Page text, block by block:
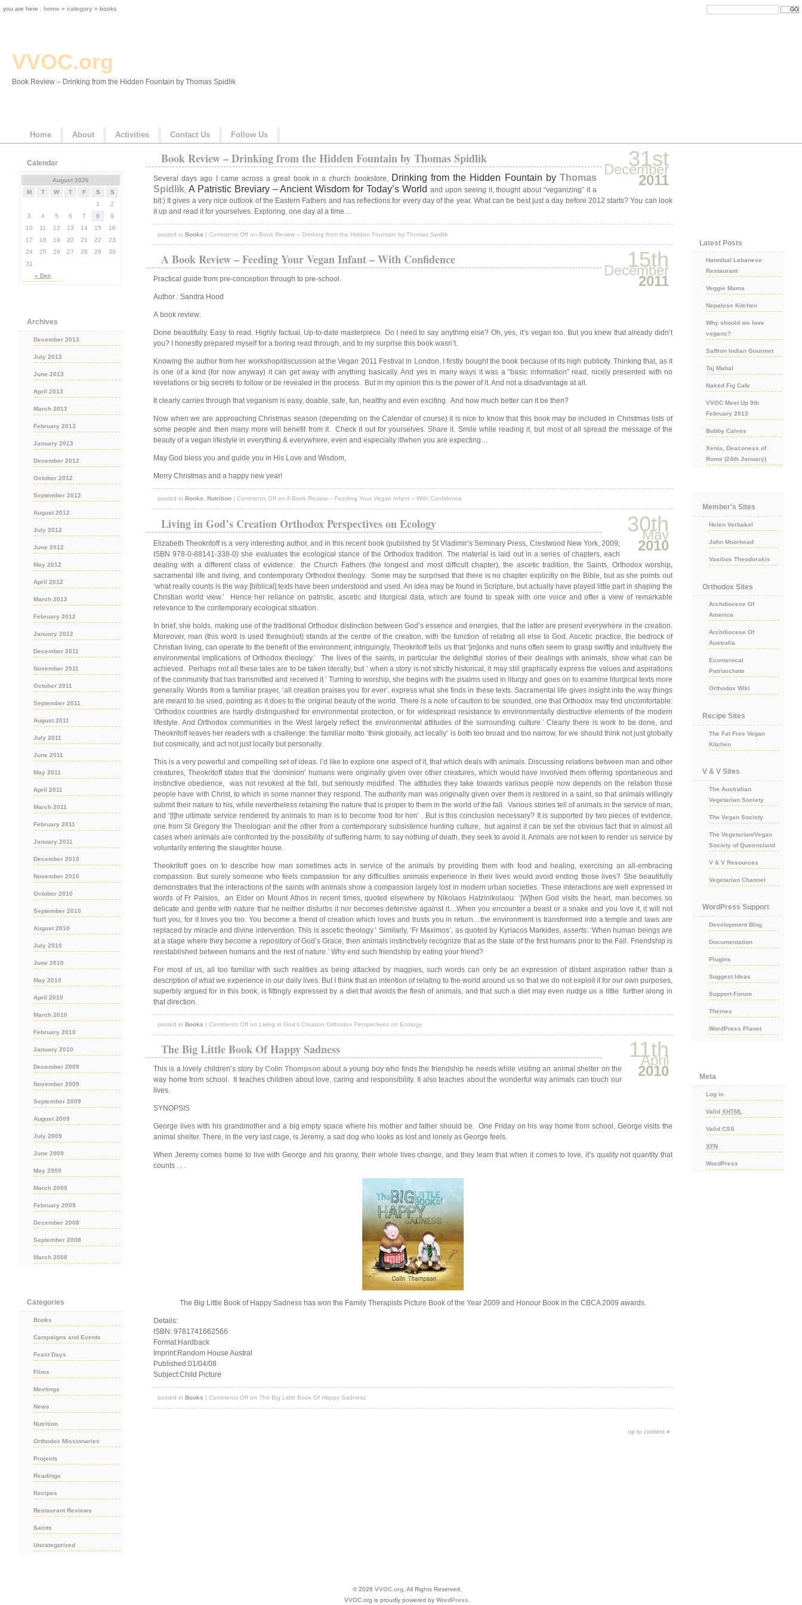
VVOC.org
Book Review – Drinking from the Hidden Fountain by Thomas Spidlik
Home About Activities Contact Us Follow Us
31st
December
2011
Book Review – Drinking from the Hidden Fountain by Thomas Spidlik
Several days ago I came across a great book in a church bookstore, Drinking from the Hidden Fountain byThomas
Spidlik, A Patristic Breviary – Ancient Wisdom for Today’s World and upon seeing it, thought about “veganizing” it a
bit:) It gives a very nice outlook of the Eastern Fathers and has reflections for every day of the year. What can be best just a day before 2012 starts? You can look
it up and read it for yourselves. Exploring, one day at a time…
posted inBooks |Comments Off on Book Review – Drinking from the Hidden Fountain by Thomas Spidlik
15th
December
2011
A Book Review – Feeding Your Vegan Infant – With Confidence
Practical guide from pre-conception through to pre-school.
Author : Sandra Hood
A book review:
Done beautifully. Easy to read. Highly factual. Up-to-date masterpiece. Do I need to say anything else? Oh, yes, it’s vegan too. But you knew that already didn’t
you? I honestly prepared myself for a boring read through, and to my surprise this book wasn’t.
Knowing the author from her workshop/discussion at the Vegan 2011 Festival in London, I firstly bought the book because of its high publicity. Thinking that, as it
is one of a kind (for now anyway) it can get away with anything basically. And yes in many ways it was a “basic information” read, nicely presented with no
revelations or big secrets to follow or be revealed in the process. But in my opinion this is the power of it. And not a disadvantage at all.
It clearly carries through that veganism is easy, doable, safe, fun, healthy and even exciting. And how much better can it be then?
Now when we are approaching Christmas season (depending on the Calendar of course) it is nice to know that this book may be included in Christmas lists of
some people and then many more will benefit from it. Check it out for yourselves. Share it. Smile while reading it, but most of all spread the message of the
beauty of a vegan lifestyle in everything & everywhere, even and especially if/when you are expecting…
May God bless you and guide you in His Love and Wisdom,
Merry Christmas and a happy new year!
posted in Books, Nutrition |Comments Off on A Book Review – Feeding Your Vegan Infant – With Confidence
30th
May
2010
Living in God’s Creation Orthodox Perspectives on Ecology
Elizabeth Theokritoff is a very interesting author, and in this recent book (published by St Vladimir’s Seminary Press, Crestwood New York, 2009;
ISBN 978-0-88141-338-0) she evaluates the ecological stance of the Orthodox tradition. The material is laid out in a series of chapters, each
dealing with a different class of evidence: the Church Fathers (the longest and most difficult chapter), the ascetic tradition, the Saints, Orthodox worship,
sacramental life and living, and contemporary Orthodox theology. Some may be surprised that there is no chapter explicitly on the Bible, but as she points out
‘what really counts is the way [biblical] texts have been understood and used. An idea may be found in Scripture, but actually have played little part in shaping the
Christian world view.’ Hence her reliance on patristic, ascetic and liturgical data, which are found to speak with one voice and offer a view of remarkable
relevance to the contemporary ecological situation.
In brief, she holds, making use of the traditional Orthodox distinction between God’s essence and energies, that the latter are present everywhere in the creation.
Moreover, man (this word is used throughout) stands at the centre of the creation, with the function of relating all else to God. Ascetic practice, the bedrock of
Christian living, can operate to the benefit of the environment; intriguingly, Theokritoff tells us that ‘[m]onks and nuns often seem to grasp swiftly and intuitively the
environmental implications of Orthodox theology.’ The lives of the saints, in particular the delightful stories of their dealings with animals, show what can be
achieved. Perhaps not all these tales are to be taken literally, but ‘ when a story is not strictly historical, it may still graphically express the values and aspirations
of the community that has transmitted and received it.’ Turning to worship, she begins with the psalms used in liturgy and goes on to examine liturgical texts more
generally. Words from a familiar prayer, ‘all creation praises you for ever’, express what she finds in these texts. Sacramental life gives insight into the way things
are meant to be used, pointing as it does to the original beauty of the world. There is a note of caution to be sounded, one that Orthodox may find uncomfortable:
‘Orthodox countries are hardly distinguished for environmental protection, or for widespread resistance to environmentally destructive elements of the modern
lifestyle. And Orthodox communities in the West largely reflect the environmental attitudes of the surrounding culture.’ Clearly there is work to be done, and
Theokritoff leaves her readers with a challenge: the familiar motto ‘think globally, act locally’ is both too broad and too narrow, for we should think not just globally
but cosmically, and act not just locally but personally.
This is a very powerful and compelling set of ideas. I’d like to explore one aspect of it, that which deals with animals. Discussing relations between man and other
creatures, Theokritoff states that the ‘dominion’ humans were originally given over other creatures, which would have involved them offering spontaneous and
instinctive obedience, was not revoked at the fall, but seriously modified. The attitudes they take towards various people now depends on the relation those
people have with Christ, to which in some manner they respond. The authority man was originally given over them is restored in a saint, so that animals willingly
submit their nature to his, while nevertheless retaining the nature that is proper to them in the world of the fall. Various stories tell of animals in the service of man,
and ‘[t]he ultimate service rendered by animals to man is to become food for him’ . But is this conclusion necessary? It is supported by two pieces of evidence,
one from St Gregory the Theologian and the other from a contemporary subsistence hunting culture, but against it can be set the obvious fact that in almost all
cases when animals are confronted by the possibility of suffering harm, to say nothing of death, they seek to avoid it. Animals are not keen to render us service by
voluntarily entering the slaughter house.
Theokritoff goes on to describe how man sometimes acts in service of the animals by providing them with food and healing, exercising an all-embracing
compassion. But surely someone who feels compassion for any difficulties animals experience in their lives would avoid ending those lives? She beautifully
demonstrates that the interactions of the saints with animals show a compassion largely lost in modern urban societies. These interactions are well expressed in
words of Fr Paisios, an Elder on Mount Athos in recent times, quoted elsewhere by Nikolaos Hatzinikolaou: ‘[W]hen God visits the heart, man becomes so
delicate and gentle with nature that he neither disturbs it nor becomes defensive against it…When you encounter a beast or a snake and you love it, it will not
hurt you, for it loves you too. You become a friend of creation which loves and trusts you in return…the environment is transformed into a temple and laws are
replaced by miracle and divine intervention. This is ascetic theology.’ Similarly, ‘Fr Maximos’, as quoted by Kyriacos Markides, asserts: ‘When human beings are
at a stage where they become a repository of God’s Grace, then animals instinctively recognize that as the state of the first humans prior to the Fall. Friendship is
reestablished between humans and the rest of nature.’ Why end such friendship by eating your friend?
For most of us, all too familiar with such realities as being attacked by magpies, such words can only be an expression of distant aspiration rather than a
description of what we experience in our daily lives. But I think that an intention of relating to the world around us so that we do not exploit it for our own purposes,
superbly argued for in this book, is fittingly expressed by a diet that avoids the flesh of animals, and that such a diet may even nudge us a little further along in
that direction.
posted inBooks |Comments Off on Living in God’s Creation Orthodox Perspectives on Ecology
11th
April
2010
The Big Little Book Of Happy Sadness
This is a lovely children’s story byColin Thompsonabout a young boy who finds the friendship he needs while visiting an animal shelter on the
way home from school. It teaches children about love, caring and responsibility. It also teaches about the wonderful way animals can touch our
lives.
SYNOPSIS
George lives with his grandmother and a big empty space where his mother and father should be. One Friday on his way home from school, George visits the
animal shelter. There, in the very last cage, is Jeremy, a sad dog who looks as lost and lonely as George feels.
When Jeremy comes home to live with George and his granny, their whole lives change, and they learn that when it comes to love, it’s quality not quantity that
counts . . .
The Big Little Book of Happy Sadness has won the Family Therapists Picture Book of the Year 2009 and Honour Book in the CBCA 2009 awards.
Details:
ISBN: 9781741662566
Format:Hardback
Imprint:Random House Austral
Published:01/04/08
Subject:Child Picture
posted inBooks |Comments Off on The Big Little Book Of Happy Sadness
up to content »
Calendar
August 2026
M
T W T F S S
« Dec
1
2
3
4 5 6 7 8
9
10
11 12 13 14 15
16
17
18 19 20 21 22
23
24
25 26 27 28 29
30
31
Archives
December 2013
July 2013
June 2013
April 2013
March 2013
February 2013
January 2013
December 2012
October 2012
September 2012
August 2012
July 2012
June 2012
May 2012
April 2012
March 2012
February 2012
January 2012
December 2011
November 2011
October 2011
September 2011
August 2011
July 2011
June 2011
May 2011
April 2011
March 2011
February 2011
January 2011
December 2010
November 2010
October 2010
September 2010
August 2010
July 2010
June 2010
May 2010
April 2010
March 2010
February 2010
January 2010
December 2009
November 2009
September 2009
August 2009
July 2009
June 2009
May 2009
March 2009
February 2009
December 2008
September 2008
March 2008
Categories
Books
Campaigns and Events
Feast Days
Films
Meetings
News
Nutrition
Orthodox Missionaries
Projects
Readings
Recipes
Restaurant Reviews
Saints
Uncategorized
Latest Posts
Hannibal Lebanese
Restaurant
Veggie Mama
Nepalese Kitchen
Why should we love
vegans?
Saffron Indian Gourmet
Taj Mahal
Naked Fig Cafe
VVOC Meet Up 9th
February 2013
Bobby Calves
Xenia, Deaconess of
Rome (24th January)
Member's Sites
Helen Verbakel
John Moorhead
Vasilios Theodorakis
Orthodox Sites
Archdiocese Of
America
Archdiocese Of
Australia
Ecumenical
Patriarchate
Orthodox Wiki
Recipe Sites
The Fat Free Vegan
Kitchen
V & V Sites
The Australian
Vegetarian Society
The Vegan Society
The Vegetarian/Vegan
Society of Queensland
V & V Resources
Vegetarian Channel
WordPress Support
Development Blog
Documentation
Plugins
Suggest Ideas
Support Forum
Themes
WordPress Planet
Meta
Log in
Valid XHTML
Valid CSS
XFN
WordPress
© 2026 VVOC.org. All Rights Reserved.
VVOC.org is proudly powered by WordPress
you are here : home » category » books